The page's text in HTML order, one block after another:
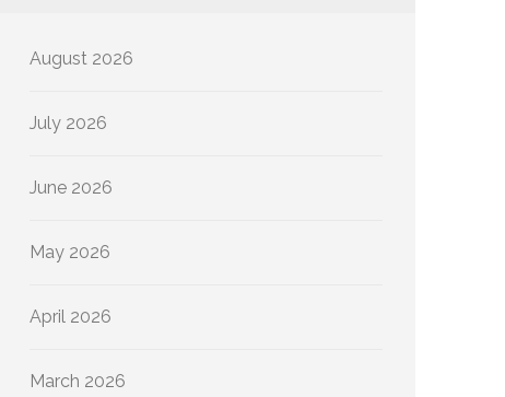
August 2026
July 2026
June 2026
May 2026
April 2026
March 2026